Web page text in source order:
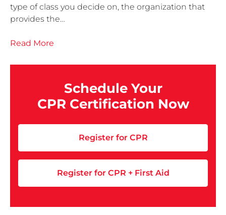
type of class you decide on, the organization that
provides the…
Read More
Schedule Your
CPR Certification Now
Register for CPR
Register for CPR + First Aid